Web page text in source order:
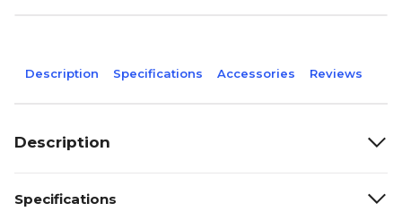
Description Specifications Accessories Reviews
Description
Specifications